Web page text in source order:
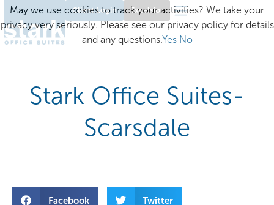
Client Login Excelsior
Stark Office Suites-
Scarsdale
Facebook Twitter
May we use cookies to track your activities? We take your
privacy very seriously. Please see our privacy policy for details
and any questions.Yes No